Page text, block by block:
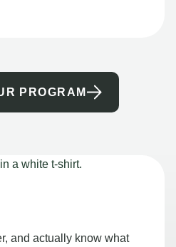
PROGRAM
and actually know what